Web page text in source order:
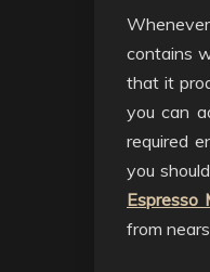
contains
that it
you can
required
you
Espresso
from